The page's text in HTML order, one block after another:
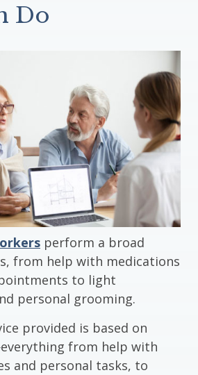
Do
perform a broad
from help with medications
to light
personal grooming.
provided is based on
from help with
and personal tasks, to